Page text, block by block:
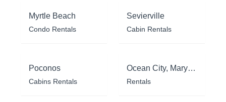
Myrtle Beach
Condo Rentals
Sevierville
Cabin Rentals
Poconos
Cabins Rentals
Ocean City, Maryland
Rentals